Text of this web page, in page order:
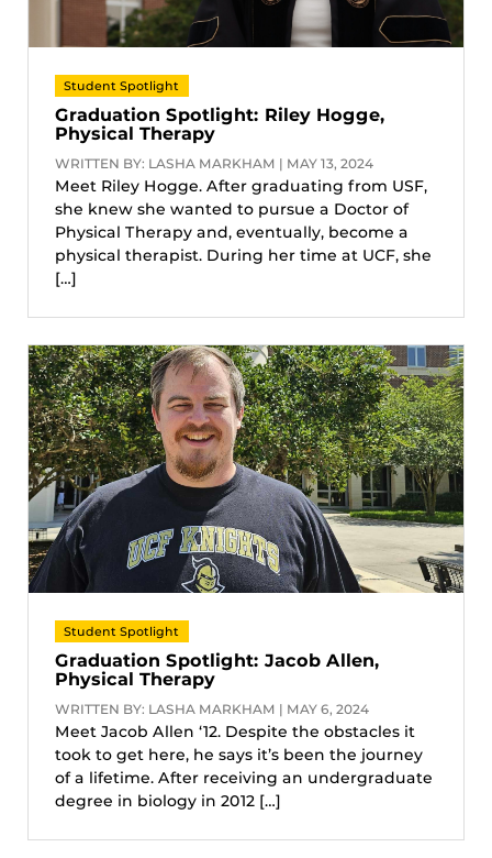
Student Spotlight
Graduation Spotlight: Riley Hogge,
Physical Therapy
WRITTEN BY: LASHA MARKHAM | MAY 13, 2024
Meet Riley Hogge. After graduating from USF,
she knew she wanted to pursue a Doctor of
Physical Therapy and, eventually, become a
physical therapist. During her time at UCF, she
[…]
Student Spotlight
Graduation Spotlight: Jacob Allen,
Physical Therapy
WRITTEN BY: LASHA MARKHAM | MAY 6, 2024
Meet Jacob Allen ‘12. Despite the obstacles it
took to get here, he says it’s been the journey
of a lifetime. After receiving an undergraduate
degree in biology in 2012 […]